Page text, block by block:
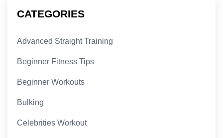
CATEGORIES
Advanced Straight Training
Beginner Fitness Tips
Beginner Workouts
Bulking
Celebrities Workout